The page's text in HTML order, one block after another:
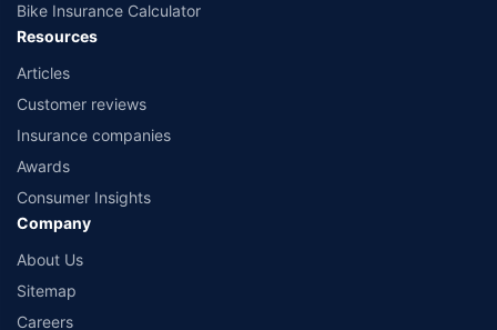
Bike Insurance Calculator
Resources
Articles
Customer reviews
Insurance companies
Awards
Consumer Insights
Company
About Us
Sitemap
Careers